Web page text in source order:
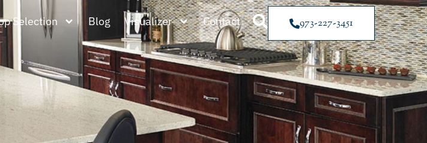
Selection Blog Visualizer Contact 973-227-3451